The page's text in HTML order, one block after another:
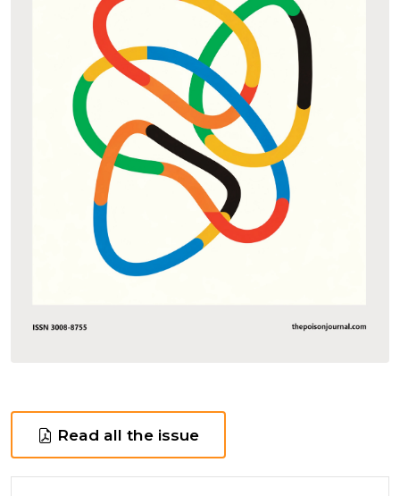
Read all the issue